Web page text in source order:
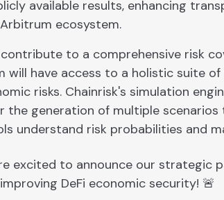
available results, enhancing
ecosystem.
to a comprehensive risk
have access to a holistic suite
risks. Chainrisk's simulation
the generation of multiple
understand risk probabilities and
excited to announce our strategic
DeFi economic security! 🚨